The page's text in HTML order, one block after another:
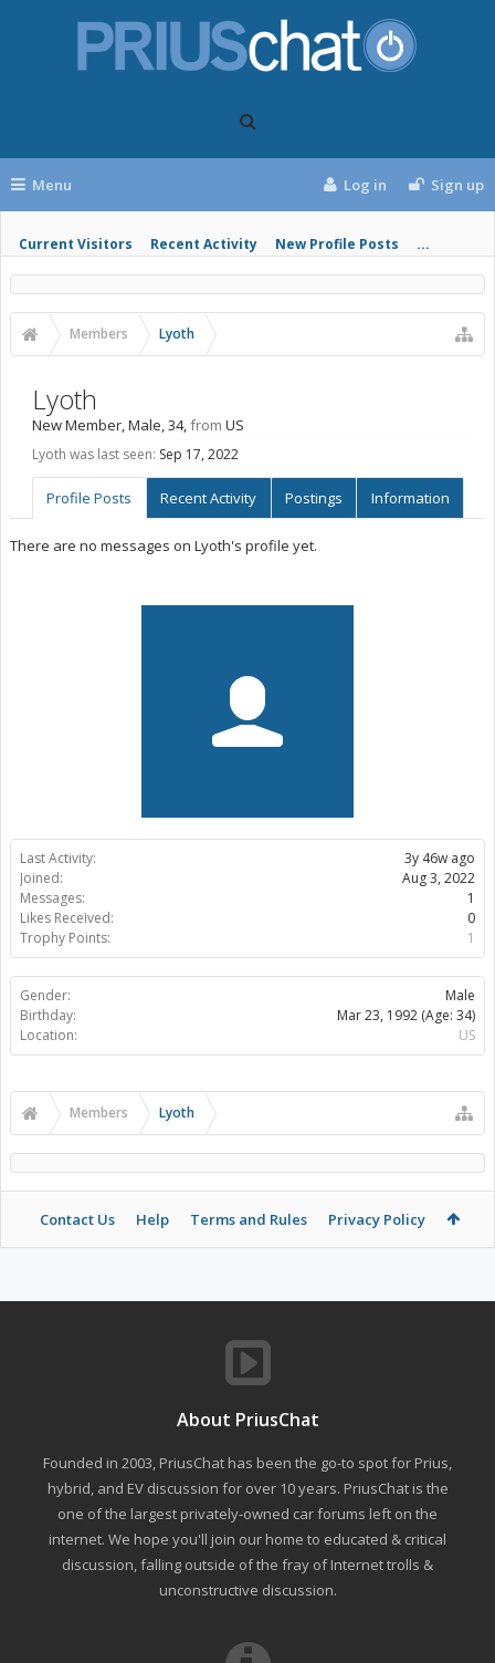
Menu
Current Visitors Recent Activity New Profile Posts ...
Log in Sign up
Members Lyoth
Last Activity:
3y 46w ago
Joined:
Aug 3, 2022
Messages:
1
Likes Received:
0
Trophy Points:
1
Gender:
Male
Birthday:
Mar 23, 1992 (Age: 34)
Location:
US
Lyoth
New Member, Male, 34,from US
Lyoth was last seen: Sep 17, 2022
Profile Posts Recent Activity Postings Information
There are no messages on Lyoth's profile yet.
Members Lyoth
Contact Us Help Terms and Rules Privacy Policy
About PriusChat
Founded in 2003, PriusChat has been the go-to spot for Prius,
hybrid, and EV discussion for over 10 years. PriusChat is the
one of the largest privately-owned car forums left on the
internet. We hope you'll join our home to educated & critical
discussion, falling outside of the fray of Internet trolls &
unconstructive discussion.